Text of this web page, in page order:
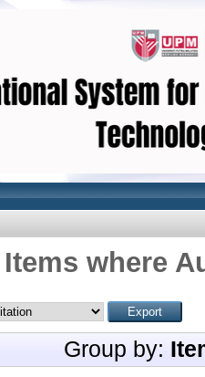
Items where
Group by: